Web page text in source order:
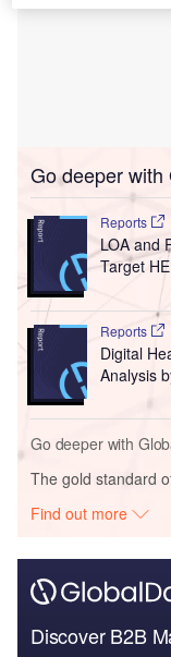
Go deeper with
Reports
LOA and
Target
Reports
Digital
Analysis
Go deeper with
The gold standard
Find out more
Discover B2B